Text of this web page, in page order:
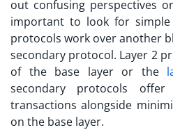
out confusing perspectives
important to look for
protocols work over another
secondary protocol. Layer 2
of the base layer or the
secondary protocols
transactions alongside
on the base layer.